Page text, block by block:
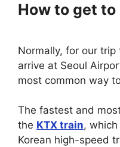
How to get
Normally, for our
arrive at Seoul
most common way
The fastest and
the KTX train,
Korean high-speed